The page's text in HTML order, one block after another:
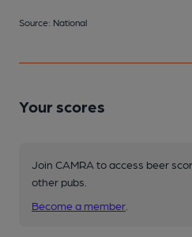
Source: National
Your scores
Join CAMRA to access beer
other pubs.
Become a member